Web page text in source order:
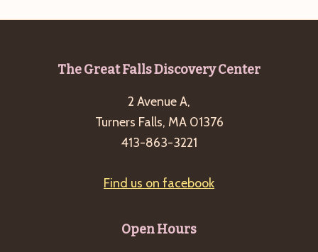
The Great Falls Discovery Center
2 Avenue A,
Turners Falls, MA 01376
413-863-3221
Find us on facebook
Open Hours